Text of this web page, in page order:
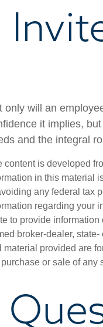
only will an
it implies,
and the integral
content is developed
in this material
any federal tax
regarding your
to provide
broker-dealer,
material provided are
or sale of any